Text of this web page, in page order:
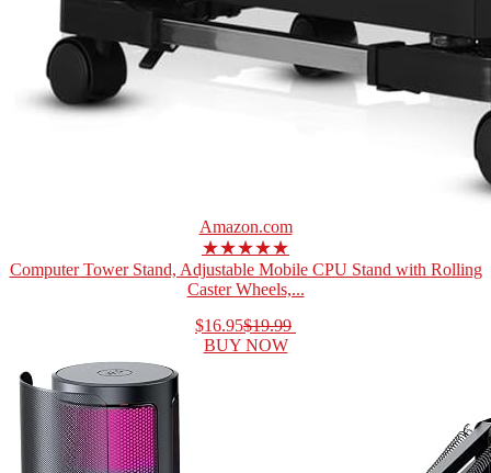
Amazon.com
★★★★★
Computer Tower Stand, Adjustable Mobile CPU Stand with Rolling
Caster Wheels,...
$16.95$19.99
BUY NOW